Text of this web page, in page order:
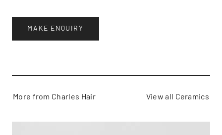
MAKE ENQUIRY
More from Charles Hair View all Ceramics